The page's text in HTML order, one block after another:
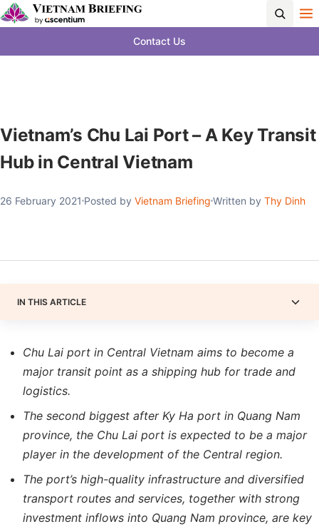
Contact Us
Vietnam’s Chu Lai Port – A Key Transit
Hub in Central Vietnam
26 February 2021 Posted by Vietnam Briefing Written by Thy Dinh
IN THIS ARTICLE
Chu Lai port in Central Vietnam aims to become a
major transit point as a shipping hub for trade and
logistics.
The second biggest after Ky Ha port in Quang Nam
province, the Chu Lai port is expected to be a major
player in the development of the Central region.
The port’s high-quality infrastructure and diversified
transport routes and services, together with strong
investment inflows into Quang Nam province, are key